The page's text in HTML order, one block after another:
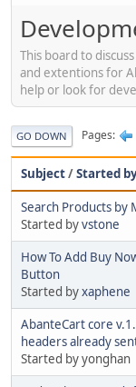
This board to
and extentions for
help or look for
GO DOWN Pages
Subject/Started
Search Products by
Started byvstone
How To Add Buy
Button
Started byxaphene
AbanteCart core
headers already
Started by yonghan